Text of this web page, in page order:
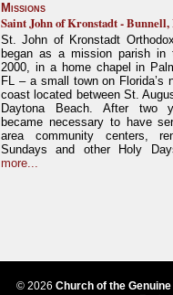
Missions
Saint John of Kronstadt -
St. John of Kronstadt
began as a mission parish in
2000, in a home chapel in
FL – a small town on Florida’s
coast located between St.
Daytona Beach. After two
became necessary to have
area community centers,
Sundays and other Holy
more...
© 2026 Church of the